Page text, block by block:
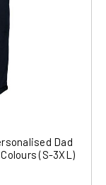
Dad
(S-3XL)